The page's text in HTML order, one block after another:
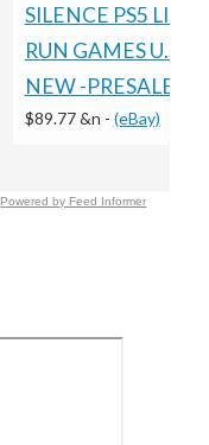
SILENCE PS5
RUN GAMES U.S.
NEW -PRESALE
$89.77 &n - (eBay)
Powered by Feed Informer